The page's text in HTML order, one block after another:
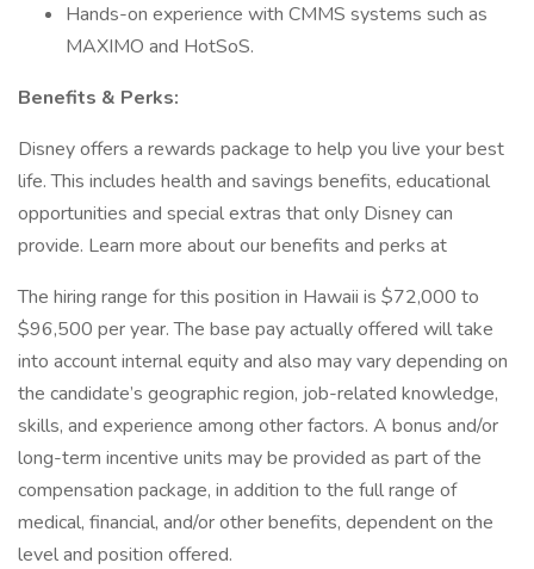
Hands-on experience with CMMS systems such as
MAXIMO and HotSoS.
Benefits & Perks:
Disney offers a rewards package to help you live your best
life. This includes health and savings benefits, educational
opportunities and special extras that only Disney can
provide. Learn more about our benefits and perks at
The hiring range for this position in Hawaii is $72,000 to
$96,500 per year. The base pay actually offered will take
into account internal equity and also may vary depending on
the candidate’s geographic region, job-related knowledge,
skills, and experience among other factors. A bonus and/or
long-term incentive units may be provided as part of the
compensation package, in addition to the full range of
medical, financial, and/or other benefits, dependent on the
level and position offered.